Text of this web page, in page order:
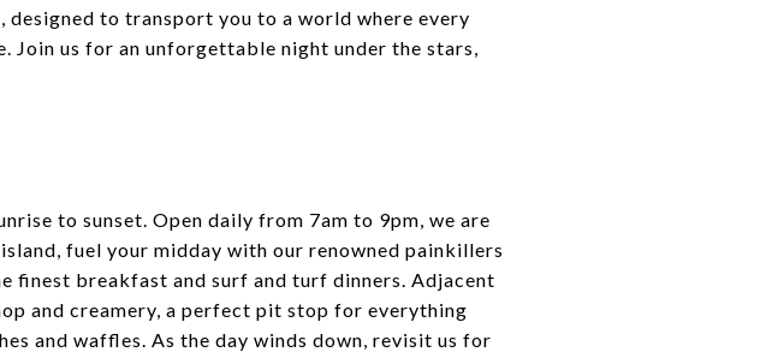
designed to transport you to a world where every
Join us for an unforgettable night under the stars,
to sunset. Open daily from 7am to 9pm, we are
fuel your midday with our renowned painkillers
finest breakfast and surf and turf dinners. Adjacent
and creamery, a perfect pit stop for everything
and waffles. As the day winds down, revisit us for